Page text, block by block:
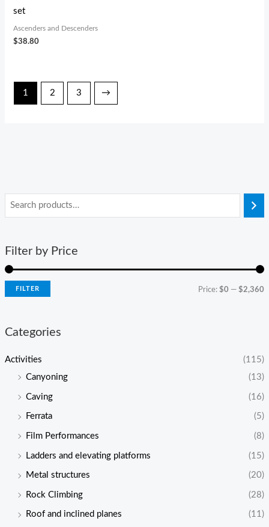
Filter by Price
FILTER Price:$0 —$2,360
Categories
Activities
(115)
Canyoning
(13)
Caving (16)
Ferrata (5)
Film Performances (8)
Ladders and elevating platforms (15)
Metal structures (20)
Rock Climbing (28)
Roof and inclined planes (11)
set
Ascenders and Descenders
$38.80
1 2 3 →